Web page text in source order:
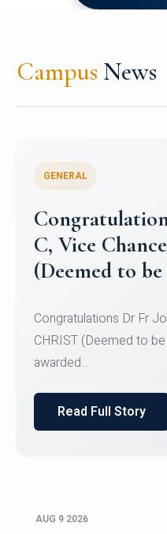
Campus News
University
Team for Securing
SID...
Read Full Story
AUG 9 2026